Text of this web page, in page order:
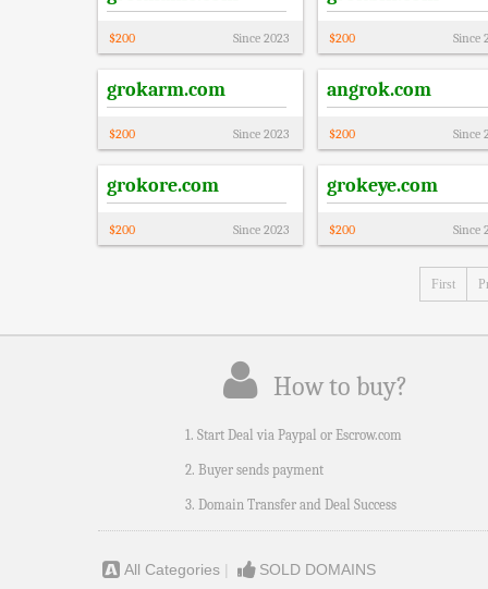
$200 Since 2023 $200 Since
grokarm.com
$200 Since 2023
angrok.com
$200 Since
grokore.com
$200 Since 2023
grokeye.com
$200 Since
First
How to buy?
1. Start Deal via Paypal or Escrow.com
2. Buyer sends payment
3. Domain Transfer and Deal Success
All Categories | SOLD DOMAINS